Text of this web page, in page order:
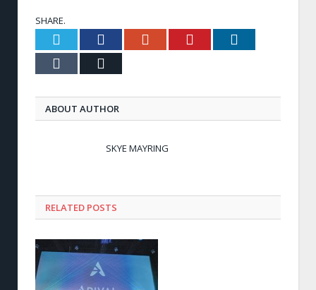
SHARE.
Twitter FacebookGoogle+ Pinterest
Tumblr
ABOUT AUTHOR
SKYE MAYRING
RELATED POSTS